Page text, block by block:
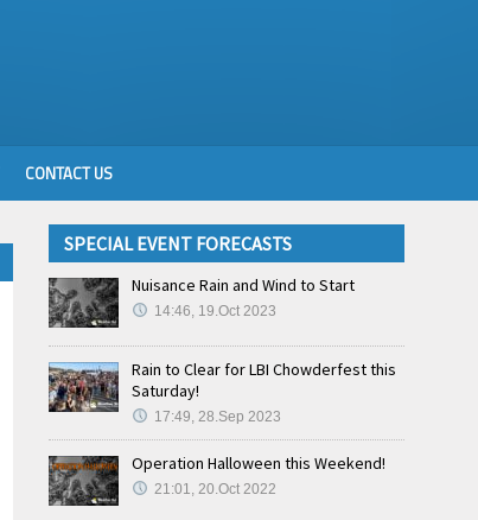
CONTACT US
SPECIAL EVENT FORECASTS
Nuisance Rain and Wind to Start
14:46, 19.Oct 2023
Rain to Clear for LBI Chowderfest this
Saturday!
17:49, 28.Sep 2023
Operation Halloween this Weekend!
21:01, 20.Oct 2022